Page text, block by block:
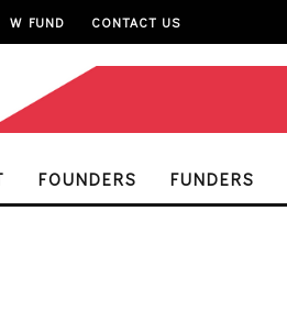
W FUND CONTACT US
FOUNDERS FUNDERS